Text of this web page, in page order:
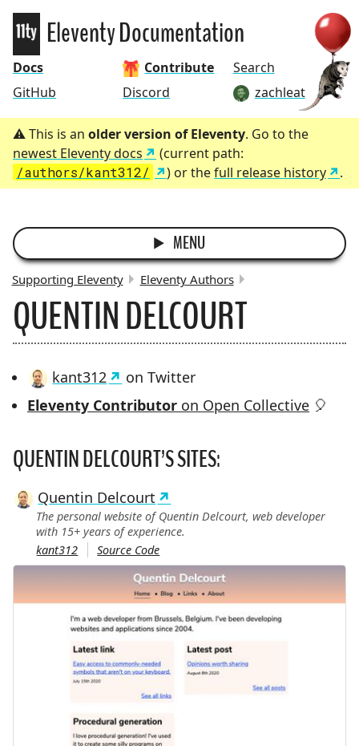
Eleventy
Eleventy Documentation
Docs Contribute
Search
GitHub
Discord zachleat
This is an older version of Eleventy. Go to the
newest Eleventy docs
(current path:
/authors/kant312/ ) or thefull release history .
MENU
BREADCRUMBS:
Supporting Eleventy Eleventy Authors
QUENTIN DELCOURT
kant312
on Twitter
Eleventy Contributor on Open Collective 🎈
QUENTIN DELCOURT’S SITES:
Quentin Delcourt
The personal website of Quentin Delcourt, web developer
with 15+ years of experience.
kant312
Source Code